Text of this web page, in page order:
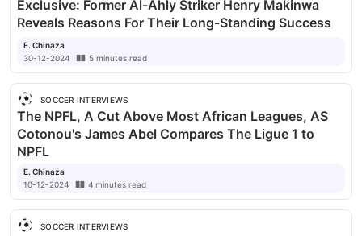
Exclusive: Former Al-Ahly Striker Henry Makinwa
Reveals Reasons For Their Long-Standing Success
E. Chinaza
30-12-2024
5 minutes read
SOCCER INTERVIEWS
The NPFL, A Cut Above Most African Leagues, AS
Cotonou's James Abel Compares The Ligue 1 to
NPFL
E. Chinaza
10-12-2024
4 minutes read
SOCCER INTERVIEWS